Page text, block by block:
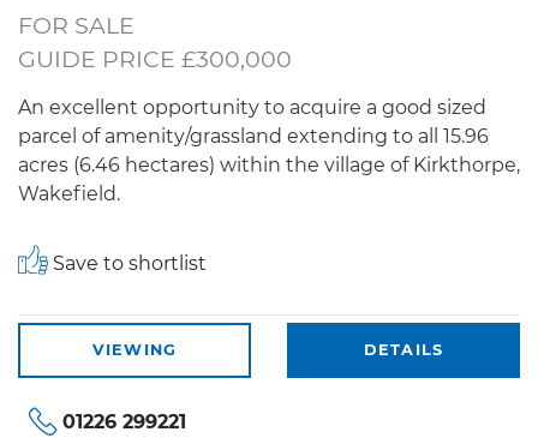
FOR SALE
GUIDE PRICE £300,000
An excellent opportunity to acquire a good sized
parcel of amenity/grassland extending to all 15.96
acres (6.46 hectares) within the village of Kirkthorpe,
Wakefield.
Save to shortlist
VIEWING DETAILS
01226 299221